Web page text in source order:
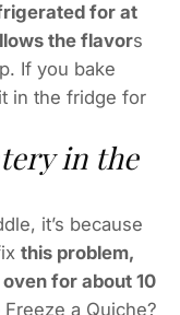
for at
the flavors
If you bake
in the fridge for
in the
it’s because
this problem,
for about 10
Freeze a Quiche?